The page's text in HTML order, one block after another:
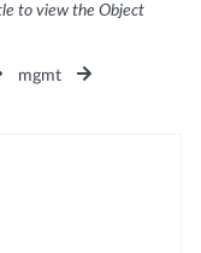
to view the Object
mgmt